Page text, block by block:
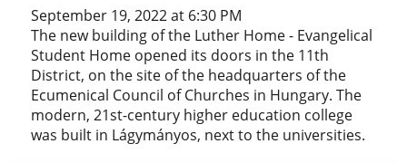
September 19, 2022 at 6:30 PM
The new building of the Luther Home - Evangelical
Student Home opened its doors in the 11th
District, on the site of the headquarters of the
Ecumenical Council of Churches in Hungary. The
modern, 21st-century higher education college
was built in Lágymányos, next to the universities.